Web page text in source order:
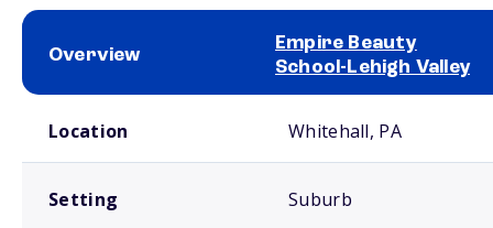
Overview
Empire Beauty
School-Lehigh Valley
Location Whitehall, PA
Setting Suburb